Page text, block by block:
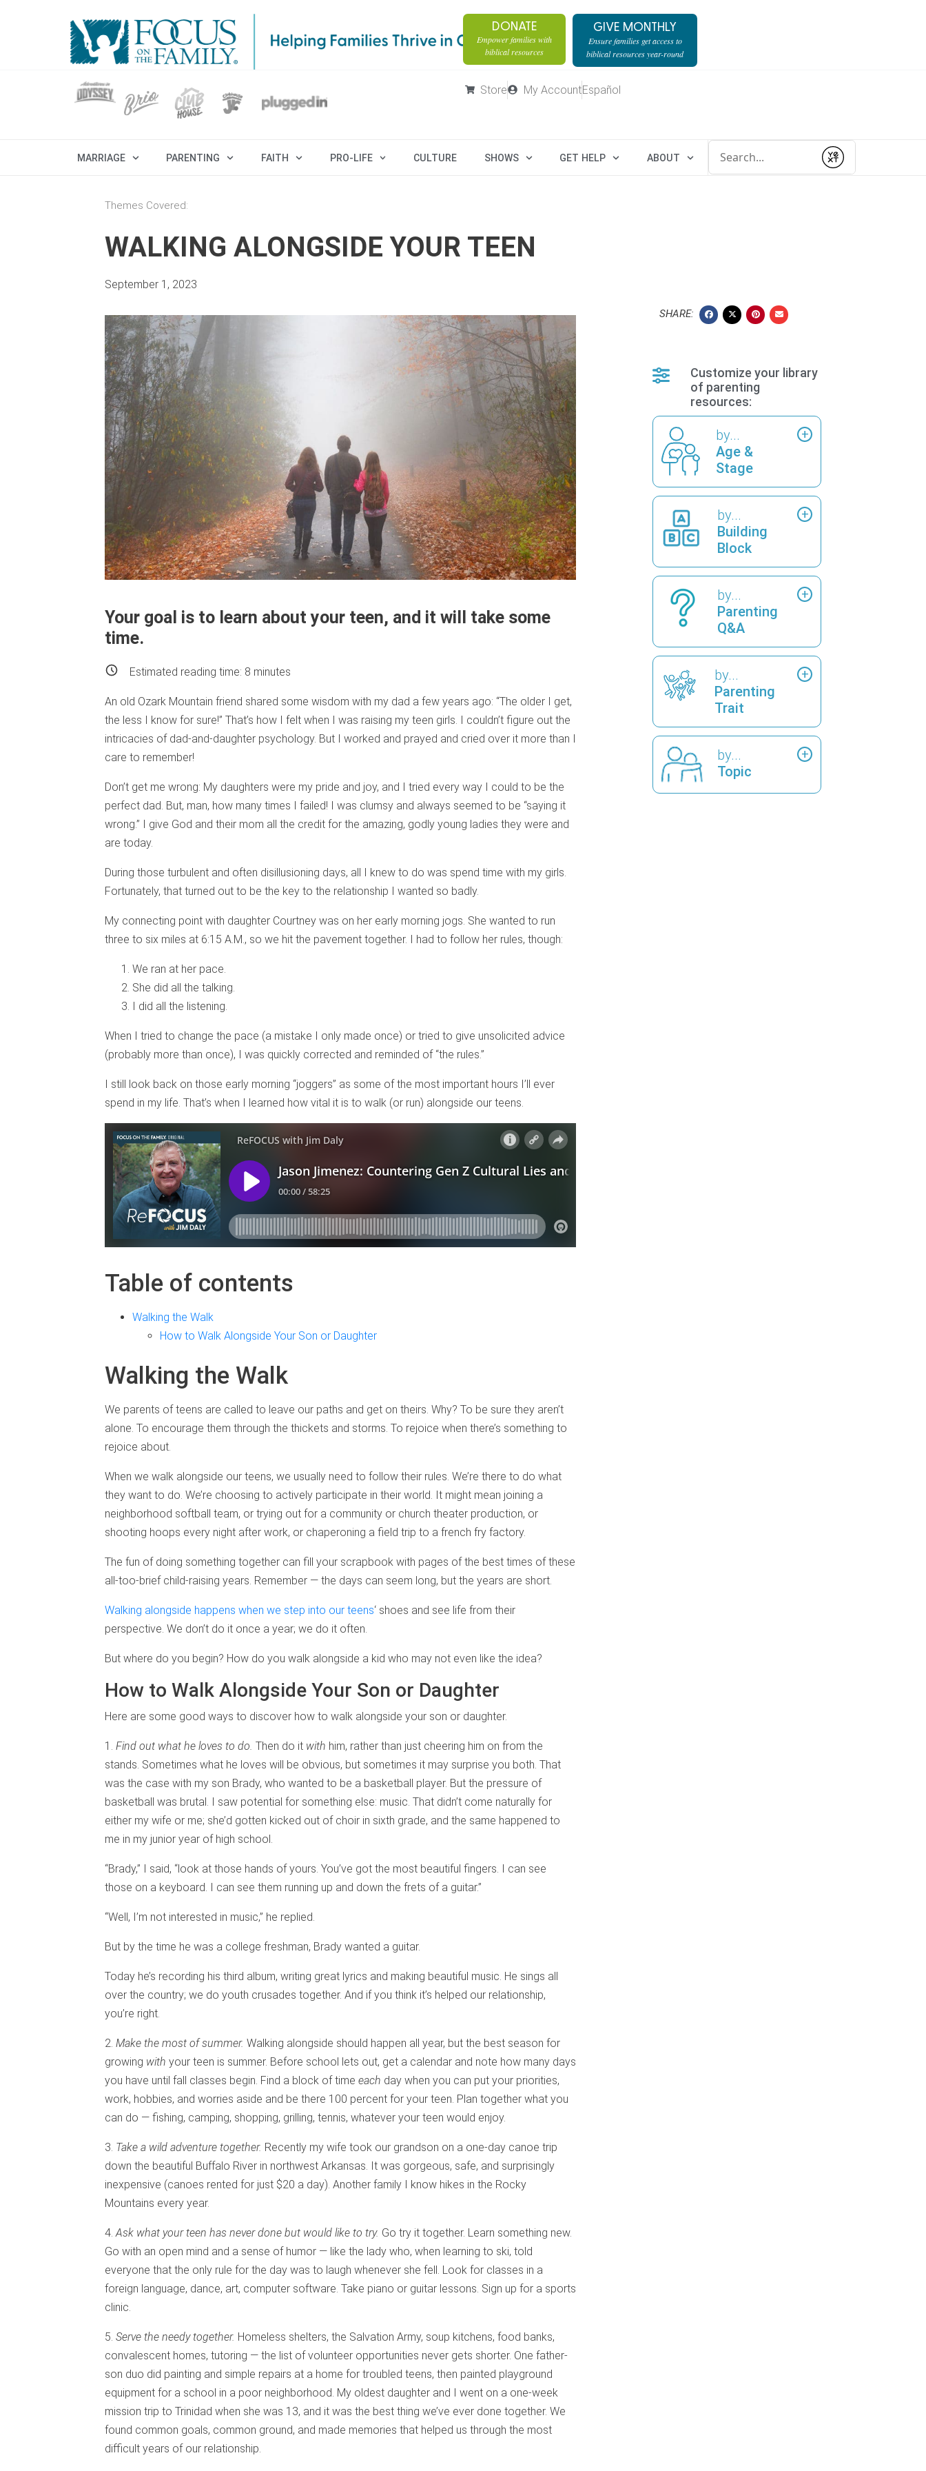
DONATE
Empower families with
biblical resources
GIVE MONTHLY
Ensure families get access to
biblical resources year-round
Store My AccountEspañol
MARRIAGE PARENTING FAITH PRO-LIFE CULTURE SHOWS GET HELP ABOUT
Submit
Themes Covered:
WALKING ALONGSIDE YOUR TEEN
September 1, 2023
Your goal is to learn about your teen, and it will take some
time.
Estimated reading time: 8 minutes
An old Ozark Mountain friend shared some wisdom with my dad a few years ago: “The older I get,
the less I know for sure!” That’s how I felt when I was raising my teen girls. I couldn’t figure out the
intricacies of dad-and-daughter psychology. But I worked and prayed and cried over it more than I
care to remember!
Don’t get me wrong: My daughters were my pride and joy, and I tried every way I could to be the
perfect dad. But, man, how many times I failed! I was clumsy and always seemed to be “saying it
wrong.” I give God and their mom all the credit for the amazing, godly young ladies they were and
are today.
During those turbulent and often disillusioning days, all I knew to do was spend time with my girls.
Fortunately, that turned out to be the key to the relationship I wanted so badly.
My connecting point with daughter Courtney was on her early morning jogs. She wanted to run
three to six miles at 6:15 A.M., so we hit the pavement together. I had to follow her rules, though:
We ran at her pace.
She did all the talking.
I did all the listening.
When I tried to change the pace (a mistake I only made once) or tried to give unsolicited advice
(probably more than once), I was quickly corrected and reminded of “the rules.”
I still look back on those early morning “joggers” as some of the most important hours I’ll ever
spend in my life. That’s when I learned how vital it is to walk (or run) alongside our teens.
Table of contents
Walking the Walk
How to Walk Alongside Your Son or Daughter
Walking the Walk
We parents of teens are called to leave our paths and get on theirs. Why? To be sure they aren’t
alone. To encourage them through the thickets and storms. To rejoice when there’s something to
rejoice about.
When we walk alongside our teens, we usually need to follow their rules. We’re there to do what
they want to do. We’re choosing to actively participate in their world. It might mean joining a
neighborhood softball team, or trying out for a community or church theater production, or
shooting hoops every night after work, or chaperoning a field trip to a french fry factory.
The fun of doing something together can fill your scrapbook with pages of the best times of these
all-too-brief child-raising years. Remember — the days can seem long, but the years are short.
Walking alongside happens when we step into our teens‘ shoes and see life from their
perspective. We don’t do it once a year; we do it often.
But where do you begin? How do you walk alongside a kid who may not even like the idea?
How to Walk Alongside Your Son or Daughter
Here are some good ways to discover how to walk alongside your son or daughter.
1. Find out what he loves to do. Then do it with him, rather than just cheering him on from the
stands. Sometimes what he loves will be obvious, but sometimes it may surprise you both. That
was the case with my son Brady, who wanted to be a basketball player. But the pressure of
basketball was brutal. I saw potential for something else: music. That didn’t come naturally for
either my wife or me; she’d gotten kicked out of choir in sixth grade, and the same happened to
me in my junior year of high school.
“Brady,” I said, “look at those hands of yours. You’ve got the most beautiful fingers. I can see
those on a keyboard. I can see them running up and down the frets of a guitar.”
“Well, I’m not interested in music,” he replied.
But by the time he was a college freshman, Brady wanted a guitar.
Today he’s recording his third album, writing great lyrics and making beautiful music. He sings all
over the country; we do youth crusades together. And if you think it’s helped our relationship,
you’re right.
2. Make the most of summer. Walking alongside should happen all year, but the best season for
growing with your teen is summer. Before school lets out, get a calendar and note how many days
you have until fall classes begin. Find a block of time each day when you can put your priorities,
work, hobbies, and worries aside and be there 100 percent for your teen. Plan together what you
can do — fishing, camping, shopping, grilling, tennis, whatever your teen would enjoy.
3. Take a wild adventure together. Recently my wife took our grandson on a one-day canoe trip
down the beautiful Buffalo River in northwest Arkansas. It was gorgeous, safe, and surprisingly
inexpensive (canoes rented for just $20 a day). Another family I know hikes in the Rocky
Mountains every year.
4.Ask what your teen has never done but would like to try. Go try it together. Learn something new.
Go with an open mind and a sense of humor — like the lady who, when learning to ski, told
everyone that the only rule for the day was to laugh whenever she fell. Look for classes in a
foreign language, dance, art, computer software. Take piano or guitar lessons. Sign up for a sports
clinic.
5. Serve the needy together. Homeless shelters, the Salvation Army, soup kitchens, food banks,
convalescent homes, tutoring — the list of volunteer opportunities never gets shorter. One father-
son duo did painting and simple repairs at a home for troubled teens, then painted playground
equipment for a school in a poor neighborhood. My oldest daughter and I went on a one-week
mission trip to Trinidad when she was 13, and it was the best thing we’ve ever done together. We
found common goals, common ground, and made memories that helped us through the most
difficult years of our relationship.
SHARE:
Customize your library
of parenting
resources:
by...
Age &
Stage
by...
Building
Block
by...
Parenting
Q&A
by...
Parenting
Trait
by...
Topic